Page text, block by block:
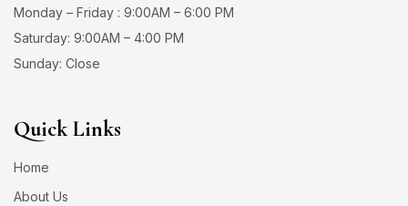
Monday – Friday : 9:00AM – 6:00 PM
Saturday: 9:00AM – 4:00 PM
Sunday: Close
Quick Links
Home
About Us